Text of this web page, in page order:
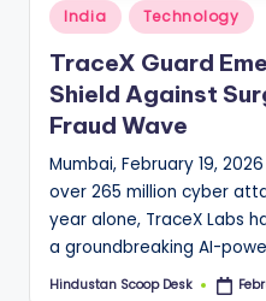
Posted
in
India Technology
TraceX Guard
Shield Against
Fraud Wave
Mumbai, February 19,
over 265 million cyber
year alone, TraceX Labs
a groundbreaking AI-
Posted
Hindustan Scoop Desk